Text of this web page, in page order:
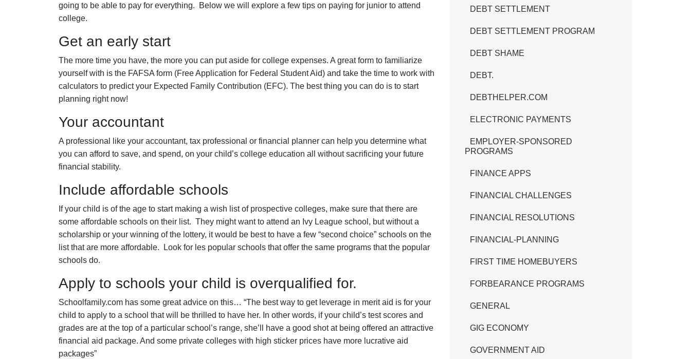
going to be able to pay for everything. Below we will explore a few tips on paying for junior to attend
college.
Get an early start
The more time you have, the more you can put aside for college expenses. A great form to familiarize
yourself with is the FAFSA form (Free Application for Federal Student Aid) and take the time to work with
calculators to predict your Expected Family Contribution (EFC). The best thing you can do is to start
planning right now!
Your accountant
A professional like your accountant, tax professional or financial planner can help you determine what
you can afford to save, and spend, on your child’s college education all without sacrificing your future
financial stability.
Include affordable schools
If your child is of the age to start making a wish list of prospective colleges, make sure that there are
some affordable schools on their list. They might want to attend an Ivy League school, but without a
scholarship or your winning of the lottery, it would be best to have a few “second choice” schools on the
list that are more affordable. Look for les popular schools that offer the same programs that the popular
schools do.
Apply to schools your child is overqualified for.
Schoolfamily.com has some great advice on this… “The best way to get leverage in merit aid is for your
child to apply to a school that will be thrilled to have her. In other words, if your child’s test scores and
grades are at the top of a particular school’s range, she’ll have a good shot at being offered an attractive
financial aid package. And some private colleges with high sticker prices have more lucrative aid
packages”
DEBT SETTLEMENT
DEBT SETTLEMENT PROGRAM
DEBT SHAME
DEBT.
DEBTHELPER.COM
ELECTRONIC PAYMENTS
EMPLOYER-SPONSORED
PROGRAMS
FINANCE APPS
FINANCIAL CHALLENGES
FINANCIAL RESOLUTIONS
FINANCIAL-PLANNING
FIRST TIME HOMEBUYERS
FORBEARANCE PROGRAMS
GENERAL
GIG ECONOMY
GOVERNMENT AID